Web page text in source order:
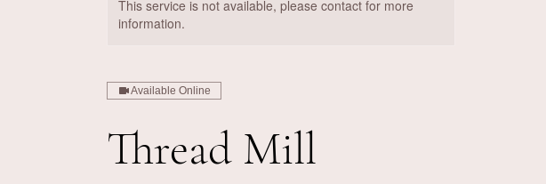
This service is not available, please contact for more
information.
Available Online
Thread Mill